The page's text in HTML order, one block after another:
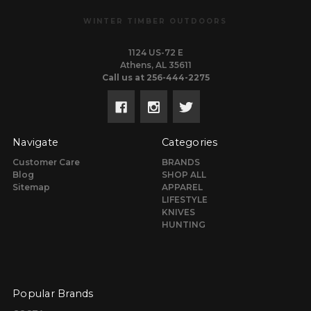
WINTER TIMBER OUTDOORS
1124 US-72 E
Athens, AL 35611
Call us at 256-444-2275
Navigate
Customer Care
Blog
Sitemap
Categories
BRANDS
SHOP ALL
APPAREL
LIFESTYLE
KNIVES
HUNTING
Popular Brands